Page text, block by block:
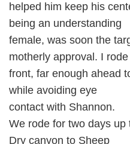
helped him keep his
being an understanding
female, was soon the
motherly approval. I
front, far enough ahead
while avoiding eye
contact with Shannon.
We rode for two days
Dry canyon to Sheep